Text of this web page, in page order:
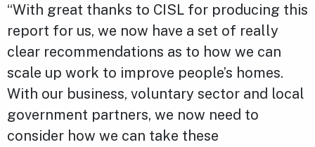
“With great thanks to CISL for producing this
report for us, we now have a set of really
clear recommendations as to how we can
scale up work to improve people’s homes.
With our business, voluntary sector and local
government partners, we now need to
consider how we can take these